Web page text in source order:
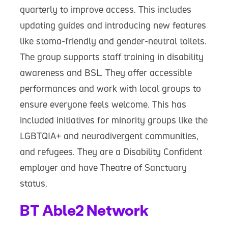
quarterly to improve access. This includes
updating guides and introducing new features
like stoma-friendly and gender-neutral toilets.
The group supports staff training in disability
awareness and BSL. They offer accessible
performances and work with local groups to
ensure everyone feels welcome. This has
included initiatives for minority groups like the
LGBTQIA+ and neurodivergent communities,
and refugees. They are a Disability Confident
employer and have Theatre of Sanctuary
status.
BT Able2 Network